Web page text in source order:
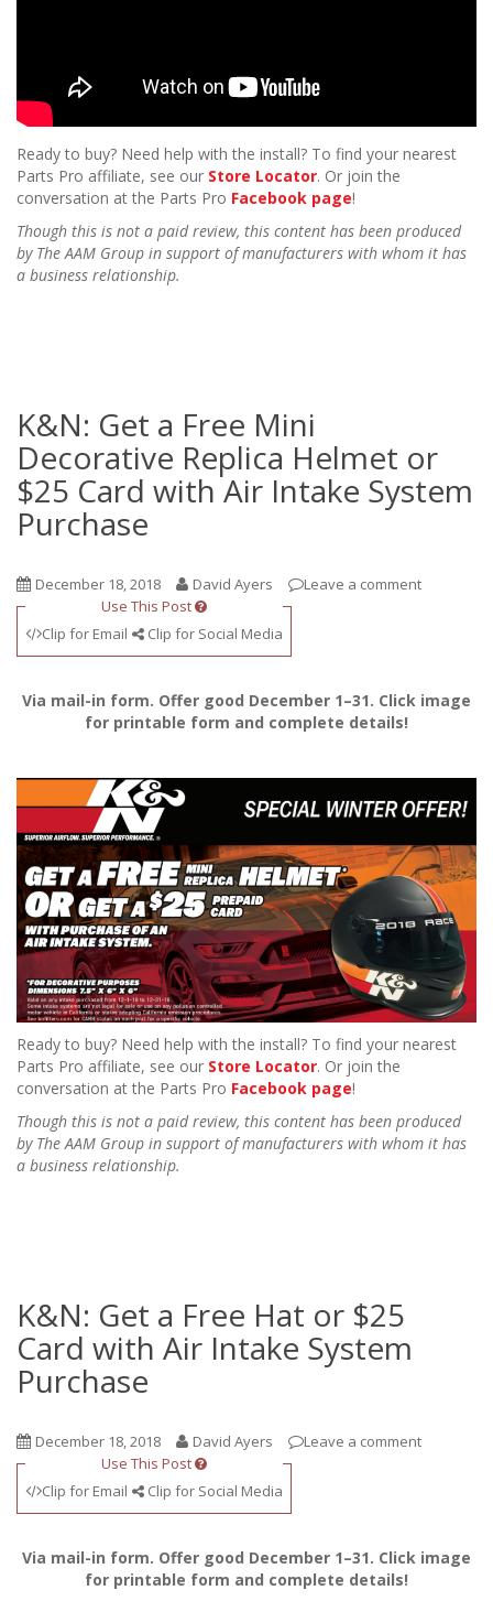
Ready to buy? Need help with the install? To find your nearest
Parts Pro affiliate, see our Store Locator. Or join the
conversation at the Parts Pro Facebook page!
Though this is not a paid review, this content has been produced
by The AAM Group in support of manufacturers with whom it has
a business relationship.
K&N: Get a Free Mini
Decorative Replica Helmet or
$25 Card with Air Intake System
Purchase
December 18, 2018 David Ayers
Leave a comment
Use This Post
Clip for Email
Clip for Social Media
Via mail-in form. Offer good December 1–31. Click image
for printable form and complete details!
Ready to buy? Need help with the install? To find your nearest
Parts Pro affiliate, see our Store Locator. Or join the
conversation at the Parts Pro Facebook page!
Though this is not a paid review, this content has been produced
by The AAM Group in support of manufacturers with whom it has
a business relationship.
K&N: Get a Free Hat or $25
Card with Air Intake System
Purchase
December 18, 2018 David Ayers
Leave a comment
Use This Post
Clip for Email
Clip for Social Media
Via mail-in form. Offer good December 1–31. Click image
for printable form and complete details!